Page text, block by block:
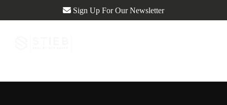
Sign Up For Our Newsletter